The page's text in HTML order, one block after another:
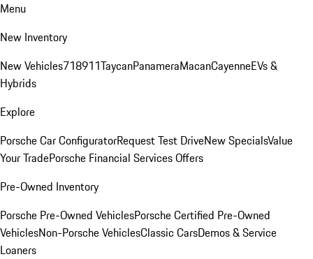
Menu
New Inventory
New Vehicles718911TaycanPanameraMacanCayenneEVs &
Hybrids
Explore
Porsche Car ConfiguratorRequest Test DriveNew SpecialsValue
Your TradePorsche Financial Services Offers
Pre-Owned Inventory
Porsche Pre-Owned VehiclesPorsche Certified Pre-Owned
VehiclesNon-Porsche VehiclesClassic CarsDemos & Service
Loaners